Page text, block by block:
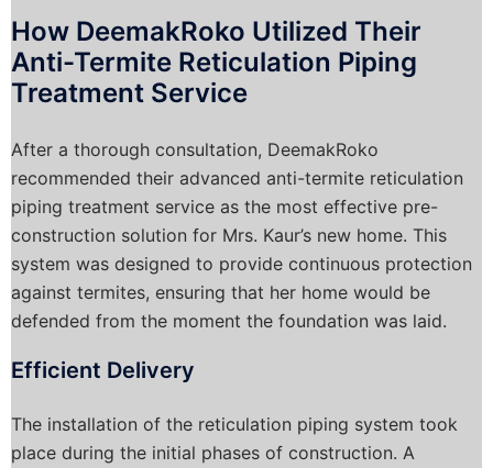
How DeemakRoko Utilized Their
Anti-Termite Reticulation Piping
Treatment Service
After a thorough consultation, DeemakRoko
recommended their advanced anti-termite reticulation
piping treatment service as the most effective pre-
construction solution for Mrs. Kaur’s new home. This
system was designed to provide continuous protection
against termites, ensuring that her home would be
defended from the moment the foundation was laid.
Efficient Delivery
The installation of the reticulation piping system took
place during the initial phases of construction. A